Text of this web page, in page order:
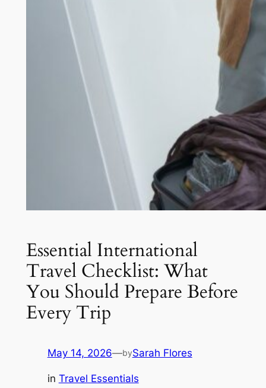
Essential International
Travel Checklist: What
You Should Prepare Before
Every Trip
May 14, 2026—bySarah Flores
in Travel Essentials